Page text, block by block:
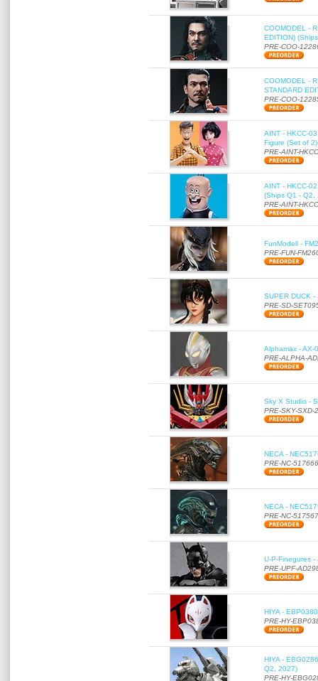
COOMODEL -
EDITION)
PRE-COO-
COOMODEL -
STANDARD
PRE-COO-
AINT - HKCC-
Figure (Set of
PRE-AINT-
AINT - HKCC-
(Ships Q1 - Q2,
PRE-AINT-
FunModell -
PRE-FUN-
SUPER DUCK
PRE-SD-
Alphamax - AX-
PRE-ALPHA-
Sky X Studio -
PRE-SKY-SXD-
NECA -
PRE-NC-517666
NECA -
PRE-NC-517567
U-P-Finegures
PRE-UPF-
HIYA -
PRE-HY-
HIYA -
Q2, 2027)
PRE-HY-